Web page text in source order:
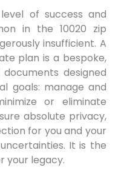
of success and
in the 10020 zip
insufficient. A
plan is a bespoke,
designed
goals: manage and
or eliminate
absolute privacy,
for you and your
It is the
your legacy.